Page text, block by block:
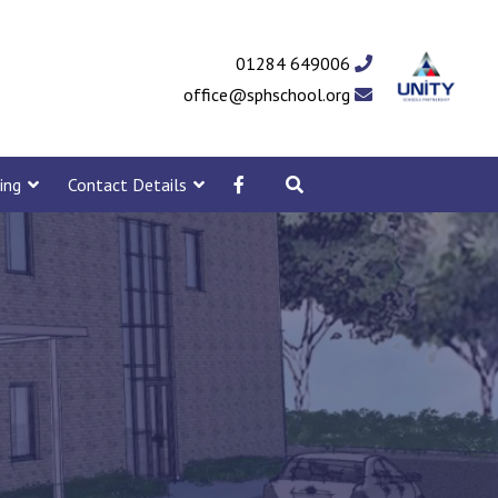
01284 649006
office@sphschool.org
Contact Details